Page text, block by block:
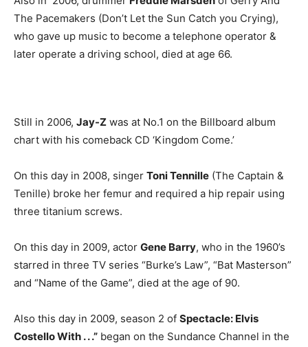
The Pacemakers (Don’t Let the Sun Catch you Crying),
who gave up music to become a telephone operator &
later operate a driving school, died at age 66.
Still in 2006, Jay-Z was at No.1 on the Billboard album
chart with his comeback CD ‘Kingdom Come.’
On this day in 2008, singer Toni Tennille (The Captain &
Tenille) broke her femur and required a hip repair using
three titanium screws.
On this day in 2009, actor Gene Barry, who in the 1960’s
starred in three TV series “Burke’s Law”, “Bat Masterson”
and “Name of the Game”, died at the age of 90.
Also this day in 2009, season 2 of Spectacle: Elvis
Costello With . . .” began on the Sundance Channel in the